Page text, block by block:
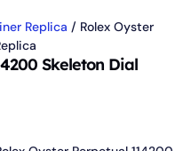
Replica / Rolex Oyster
Skeleton Dial